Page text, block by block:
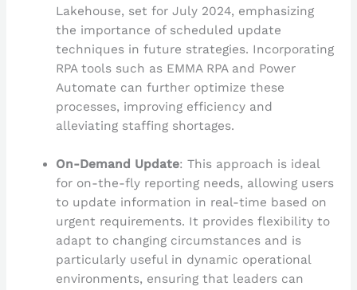
Lakehouse, set for July 2024, emphasizing
the importance of scheduled update
techniques in future strategies. Incorporating
RPA tools such as EMMA RPA and Power
Automate can further optimize these
processes, improving efficiency and
alleviating staffing shortages.
On-Demand Update: This approach is ideal
for on-the-fly reporting needs, allowing users
to update information in real-time based on
urgent requirements. It provides flexibility to
adapt to changing circumstances and is
particularly useful in dynamic operational
environments, ensuring that leaders can